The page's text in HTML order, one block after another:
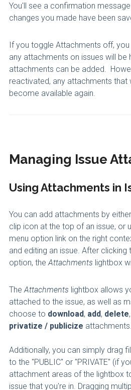
You'll see a confirmation
changes you made have been
If you toggle Attachments off,
any attachments on issues will be
attachments can be added.
reactivated, any attachments that
become available again.
Managing Issue
Using Attachments in
You can add attachments by
clip icon at the top of an issue, or
menu option link on the right
and editing an issue. After clicking
option, theAttachments lightbox
TheAttachments lightbox allows
attached to the issue, as well as
choose to download, add, delete,
privatize / publicize attachments.
Additionally, you can simply drag
to the "PUBLIC" or "PRIVATE" (if
attachment areas of the lightbox
issue that you're in. Dragging